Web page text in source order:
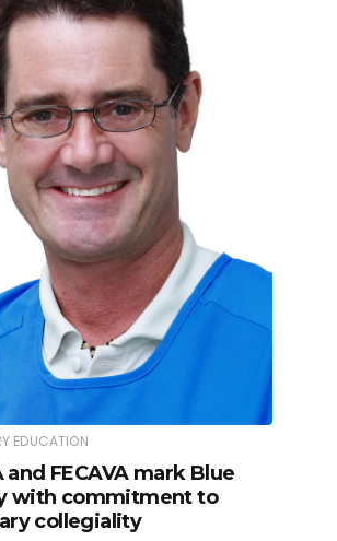
EDUCATION
and FECAVA mark Blue
with commitment to
collegiality